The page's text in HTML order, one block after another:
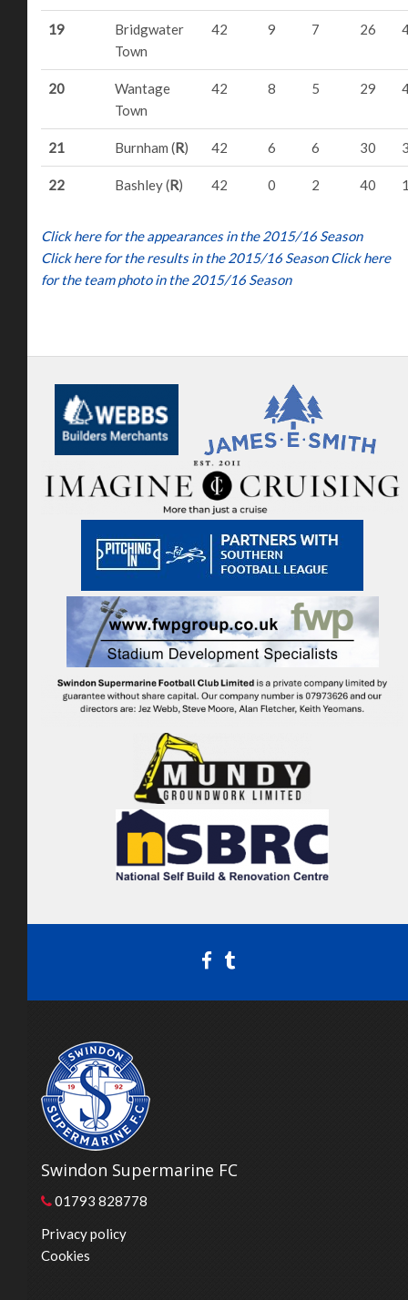
19
Bridgwater
Town
42 9 7 26
20
Wantage
Town
42 8 5 29
21 Burnham (R) 42 6 6 30
22 Bashley (R) 42 0 2 40
Click here for the appearances in the 2015/16 Season
Click here for the results in the 2015/16 Season Click here
for the team photo in the 2015/16 Season
Swindon Supermarine FC
01793 828778
Privacy policy
Cookies